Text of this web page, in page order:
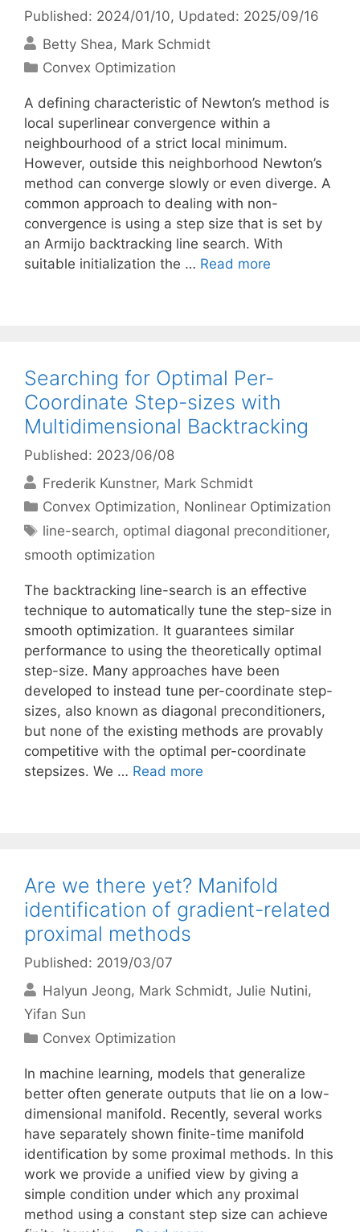
Published: 2024/01/10, Updated: 2025/09/16
Betty Shea Mark Schmidt
Categories
Convex Optimization
A defining characteristic of Newton’s method is
local superlinear convergence within a
neighbourhood of a strict local minimum.
However, outside this neighborhood Newton’s
method can converge slowly or even diverge. A
common approach to dealing with non-
convergence is using a step size that is set by
an Armijo backtracking line search. With
suitable initialization the … Read more
Searching for Optimal Per-
Coordinate Step-sizes with
Multidimensional Backtracking
Published: 2023/06/08
Frederik Kunstner Mark Schmidt
Categories
Convex Optimization, Nonlinear Optimization
Tags
line-search, optimal diagonal preconditioner,
smooth optimization
The backtracking line-search is an effective
technique to automatically tune the step-size in
smooth optimization. It guarantees similar
performance to using the theoretically optimal
step-size. Many approaches have been
developed to instead tune per-coordinate step-
sizes, also known as diagonal preconditioners,
but none of the existing methods are provably
competitive with the optimal per-coordinate
stepsizes. We … Read more
Are we there yet? Manifold
identification of gradient-related
proximal methods
Published: 2019/03/07
Halyun Jeong Mark Schmidt Julie Nutini
Yifan Sun
Categories
Convex Optimization
In machine learning, models that generalize
better often generate outputs that lie on a low-
dimensional manifold. Recently, several works
have separately shown finite-time manifold
identification by some proximal methods. In this
work we provide a unified view by giving a
simple condition under which any proximal
method using a constant step size can achieve